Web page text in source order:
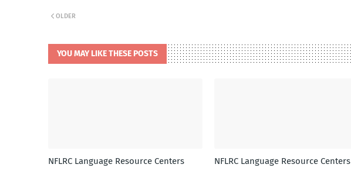
OLDER
YOU MAY LIKE THESE POSTS
NFLRC Language Resource Centers NFLRC Language Resource Centers